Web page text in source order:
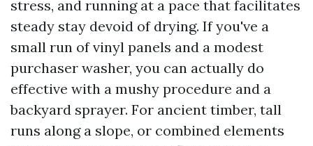
stress, and running at a pace that facilitates
steady stay devoid of drying. If you've a
small run of vinyl panels and a modest
purchaser washer, you can actually do
effective with a mushy procedure and a
backyard sprayer. For ancient timber, tall
runs along a slope, or combined elements